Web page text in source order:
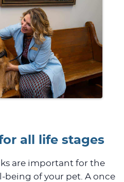
all life stages
are important for the
being of your pet. A once